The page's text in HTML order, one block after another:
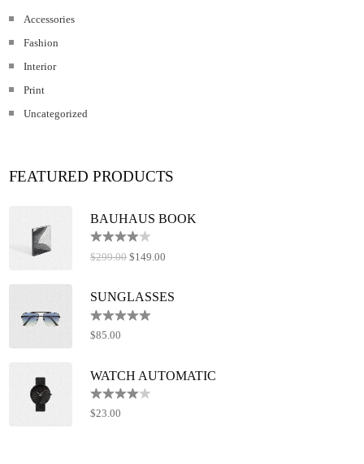
Accessories
Fashion
Interior
Print
Uncategorized
FEATURED PRODUCTS
BAUHAUS BOOK
Rated
4.00out
$299.00 $149.00
SUNGLASSES
Rated5.00
out of 5
$85.00
WATCH AUTOMATIC
Rated
4.00out
$23.00